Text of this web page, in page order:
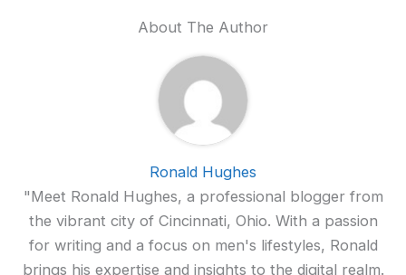
About The Author
Ronald Hughes
"Meet Ronald Hughes, a professional blogger from
the vibrant city of Cincinnati, Ohio. With a passion
for writing and a focus on men's lifestyles, Ronald
brings his expertise and insights to the digital realm.